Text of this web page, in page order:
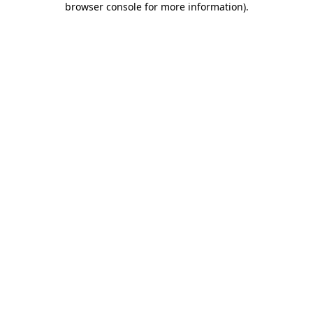
browser console for more information).